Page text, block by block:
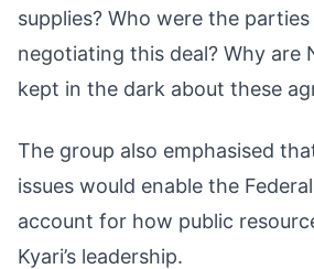
supplies? Who were the
negotiating this deal? Why are
kept in the dark about these
The group also emphasised
issues would enable the
account for how public
Kyari’s leadership.